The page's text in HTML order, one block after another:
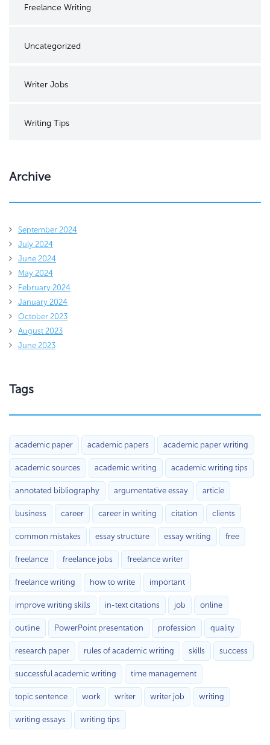
Freelance Writing
Uncategorized
Writer Jobs
Writing Tips
Archive
September 2024
July 2024
June 2024
May 2024
February 2024
January 2024
October 2023
August 2023
June 2023
Tags
academic paper academic papers academic paper writing
academic sources academic writing academic writing tips
annotated bibliography argumentative essay article
business career career in writing citation clients
common mistakes essay structure essay writing free
freelance freelance jobs freelance writer
freelance writing how to write important
improve writing skills in-text citations job online
outline PowerPoint presentation profession quality
research paper rules of academic writing skills success
successful academic writing time management
topic sentence work writer writer job writing
writing essays writing tips